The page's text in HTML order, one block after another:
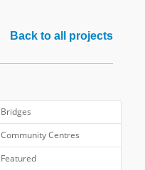
Back to all projects
Bridges
Community Centres
Featured